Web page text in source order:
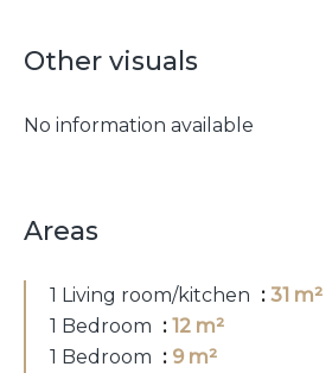
Other visuals
No information available
Areas
1 Living room/kitchen
31 m²
1 Bedroom
12 m²
1 Bedroom
9 m²